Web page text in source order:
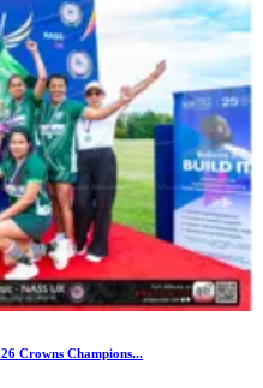
Crowns Champions...